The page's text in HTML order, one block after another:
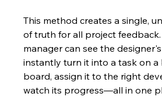
This method creates a single,
of truth for all project
manager can see the
instantly turn it into a task on a
board, assign it to the right
watch its progress—all in one